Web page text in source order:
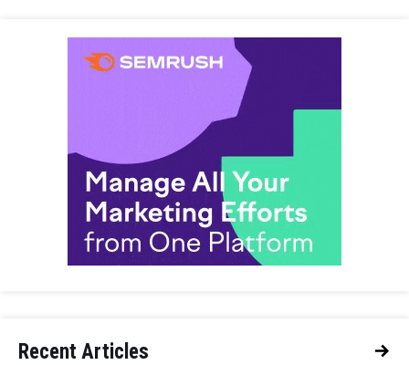
Recent Articles